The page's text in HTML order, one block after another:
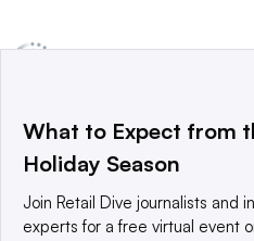
a global network that informs,
world’s technology buyers and
© 2025 TechTarget, Inc. or its
What to Expect from
Holiday Season
Join Retail Dive journalists and
experts for a free virtual event